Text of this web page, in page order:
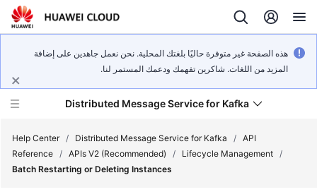
هذه الصفحة غير متوفرة حاليًا بلغتك المحلية. نحن نعمل جاهدين على إضافة
المزيد من اللغات. شاكرين تفهمك ودعمك المستمر لنا.
Distributed Message Service for Kafka
Help Center / Distributed Message Service for Kafka / API
Reference / APIs V2 (Recommended) / Lifecycle Management /
Batch Restarting or Deleting Instances